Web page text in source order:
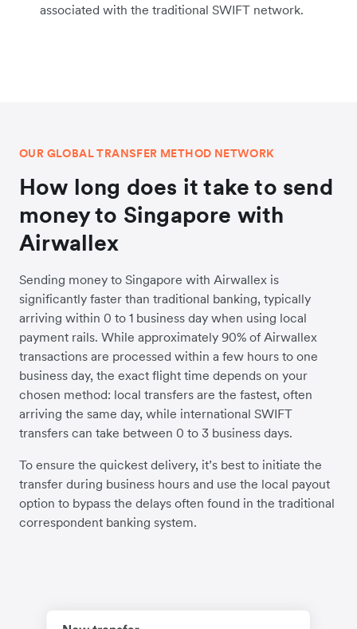
associated with the traditional SWIFT network.
OUR GLOBAL TRANSFER METHOD NETWORK
How long does it take to send
money to Singapore with
Airwallex
Sending money to Singapore with Airwallex is
significantly faster than traditional banking, typically
arriving within 0 to 1 business day when using local
payment rails. While approximately 90% of Airwallex
transactions are processed within a few hours to one
business day, the exact flight time depends on your
chosen method: local transfers are the fastest, often
arriving the same day, while international SWIFT
transfers can take between 0 to 3 business days.
To ensure the quickest delivery, it’s best to initiate the
transfer during business hours and use the local payout
option to bypass the delays often found in the traditional
correspondent banking system.